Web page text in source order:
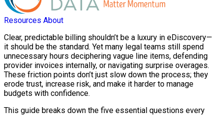
Resources About
Clear, predictable billing shouldn’t be a luxury in eDiscovery—
it should be the standard. Yet many legal teams still spend
unnecessary hours deciphering vague line items, defending
provider invoices internally, or navigating surprise overages.
These friction points don’t just slow down the process; they
erode trust, increase risk, and make it harder to manage
budgets with confidence.
This guide breaks down the five essential questions every